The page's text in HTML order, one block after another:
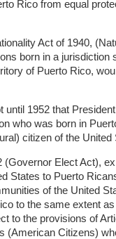
Rico from equal
Act of 1940,
born in a jurisdiction
of Puerto Rico,
until 1952 that
who was born in
citizen of the United
(Governor Elect Act),
States to Puerto
of the United
to the same extent
to the provisions of
(American Citizens)